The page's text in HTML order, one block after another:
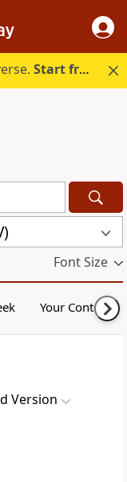
Start free.
Font Size
Your Content
Version